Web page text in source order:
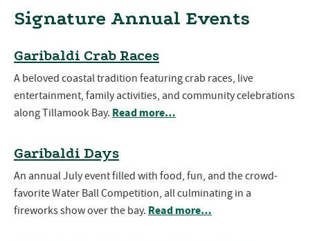
Signature Annual Events
Garibaldi Crab Races
A beloved coastal tradition featuring crab races, live
entertainment, family activities, and community celebrations
along Tillamook Bay. Read more…
Garibaldi Days
An annual July event filled with food, fun, and the crowd-
favorite Water Ball Competition, all culminating in a
fireworks show over the bay. Read more…